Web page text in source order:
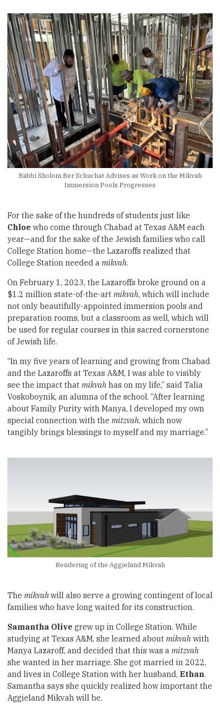
Rabbi Sholom Ber Schuchat Advises as Work on the Mikvah
Immersion Pools Progresses
For the sake of the hundreds of students just like
Chloe who come through Chabad at Texas A&M each
year—and for the sake of the Jewish families who call
College Station home—the Lazaroffs realized that
College Station needed a mikvah.
On February 1, 2023, the Lazaroffs broke ground on a
$1.2 million state-of-the-art mikvah, which will include
not only beautifully-appointed immersion pools and
preparation rooms, but a classroom as well, which will
be used for regular courses in this sacred cornerstone
of Jewish life.
“In my five years of learning and growing from Chabad
and the Lazaroffs at Texas A&M, I was able to visibly
see the impact that mikvah has on my life,” said Talia
Voskoboynik, an alumna of the school. “After learning
about Family Purity with Manya, I developed my own
special connection with the mitzvah, which now
tangibly brings blessings to myself and my marriage.”
Rendering of the Aggieland Mikvah
The mikvahwill also serve a growing contingent of local
families who have long waited for its construction.
Samantha Olive grew up in College Station. While
studying at Texas A&M, she learned about mikvah with
Manya Lazaroff, and decided that this was a mitzvah
she wanted in her marriage. She got married in 2022,
and lives in College Station with her husband, Ethan.
Samantha says she quickly realized how important the
Aggieland Mikvah will be.